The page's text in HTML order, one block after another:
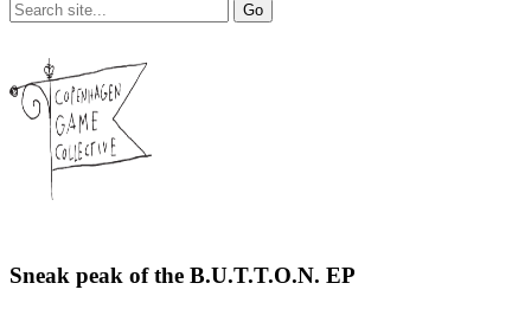
Sneak peak of the B.U.T.T.O.N. EP